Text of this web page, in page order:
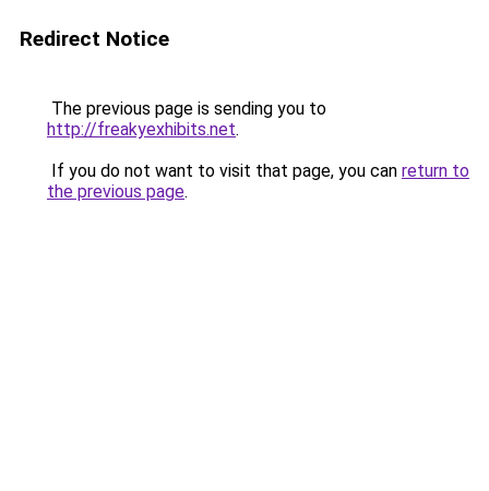
Redirect Notice
The previous page is sending you to
http://freakyexhibits.net.
If you do not want to visit that page, you can return to
the previous page.